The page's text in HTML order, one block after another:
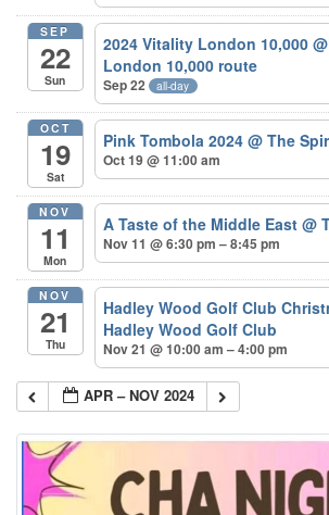
SEP
22
Sun
2024 Vitality London 10,000
London 10,000 route
Sep 22 all-day
OCT
19
Sat
Pink Tombola 2024@ The
Oct 19 @ 11:00 am
NOV
11
Mon
A Taste of the Middle East@
Nov 11 @ 6:30 pm – 8:45 pm
NOV
21
Thu
Hadley Wood Golf Club
Hadley Wood Golf Club
Nov 21 @ 10:00 am – 4:00 pm
APR – NOV 2024